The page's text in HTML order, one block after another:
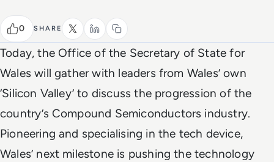
0 SHARE
Today, the Office of the Secretary of State for
Wales will gather with leaders from Wales’ own
‘Silicon Valley’ to discuss the progression of the
country’s Compound Semiconductors industry.
Pioneering and specialising in the tech device,
Wales’ next milestone is pushing the technology